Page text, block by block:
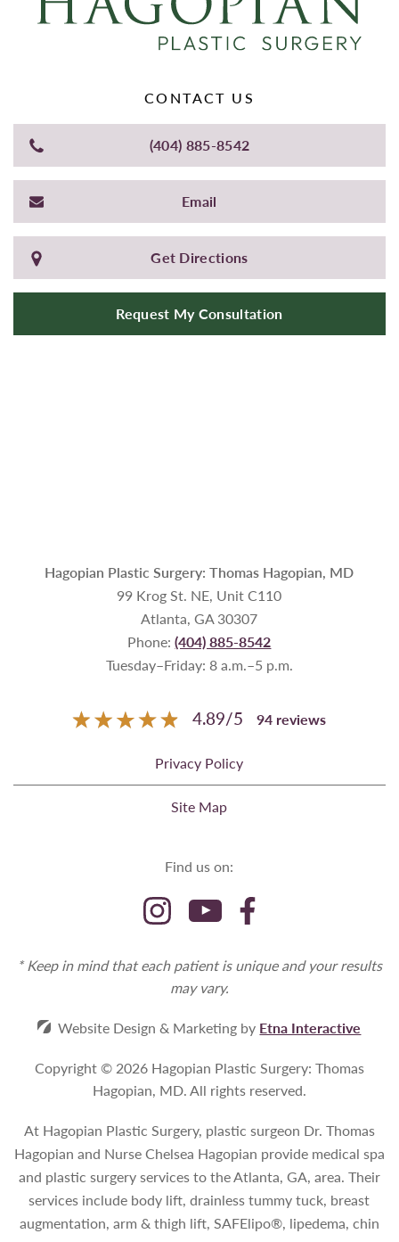
CONTACT US
(404) 885-8542
Email
Get Directions
Request My Consultation
Hagopian Plastic Surgery: Thomas Hagopian, MD
99 Krog St. NE, Unit C110
Atlanta, GA 30307
Phone:(404) 885-8542
Tuesday–Friday: 8 a.m.–5 p.m.
4.89/5 94 reviews
Privacy Policy
Site Map
Find us on:
* Keep in mind that each patient is unique and your results
may vary.
Website Design & Marketing by Etna Interactive
Copyright © 2026 Hagopian Plastic Surgery: Thomas
Hagopian, MD.All rights reserved.
At Hagopian Plastic Surgery, plastic surgeon Dr. Thomas
Hagopian and Nurse Chelsea Hagopian provide medical spa
and plastic surgery services to the Atlanta, GA, area. Their
services include body lift, drainless tummy tuck, breast
augmentation, arm & thigh lift, SAFElipo®, lipedema, chin